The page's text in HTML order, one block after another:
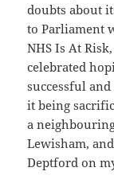
doubts about
to Parliament
NHS Is At
celebrated
successful
it being
a
Lewisham,
Deptford on